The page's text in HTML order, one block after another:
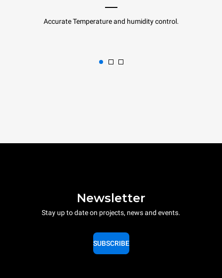
Accurate Temperature and humidity control.
Newsletter
Stay up to date on projects, news and events.
SUBSCRIBE